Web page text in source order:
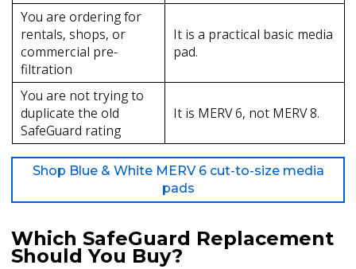
You are ordering for
rentals, shops, or
commercial pre-
filtration
It is a practical basic media
pad.
You are not trying to
duplicate the old
SafeGuard rating
It is MERV 6, not MERV 8.
Shop Blue & White MERV 6 cut-to-size media
pads
Which SafeGuard Replacement
Should You Buy?